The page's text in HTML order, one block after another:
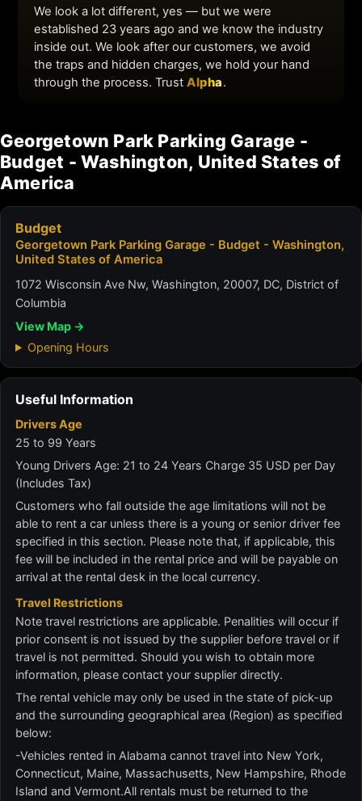
Georgetown Park Parking Garage -
Budget - Washington, United States of
America
Budget
Georgetown Park Parking Garage - Budget - Washington,
United States of America
1072 Wisconsin Ave Nw, Washington, 20007, DC, District of
Columbia
View Map →
Opening Hours
Useful Information
Drivers Age
25 to 99 Years
Young Drivers Age: 21 to 24 Years Charge 35 USD per Day
(Includes Tax)
Customers who fall outside the age limitations will not be
able to rent a car unless there is a young or senior driver fee
specified in this section. Please note that, if applicable, this
fee will be included in the rental price and will be payable on
arrival at the rental desk in the local currency.
Travel Restrictions
Note travel restrictions are applicable. Penalities will occur if
prior consent is not issued by the supplier before travel or if
travel is not permitted. Should you wish to obtain more
information, please contact your supplier directly.
The rental vehicle may only be used in the state of pick-up
and the surrounding geographical area (Region) as specified
below:
-Vehicles rented in Alabama cannot travel into New York,
Connecticut, Maine, Massachusetts, New Hampshire, Rhode
Island and Vermont.All rentals must be returned to the